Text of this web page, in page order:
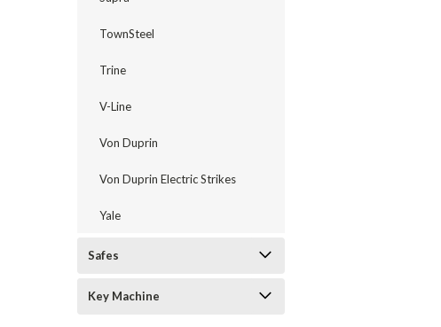
TownSteel
Trine
V-Line
Von Duprin
Von Duprin Electric Strikes
Yale
Safes
Key Machine